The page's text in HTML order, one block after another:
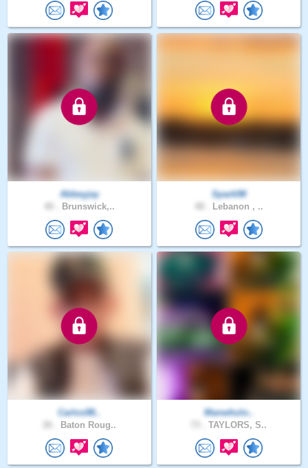
Abbeyjay
Brunswick,..
Spark98
Lebanon , ..
Carlos98..
Baton Roug..
Manwholo..
TAYLORS, S..